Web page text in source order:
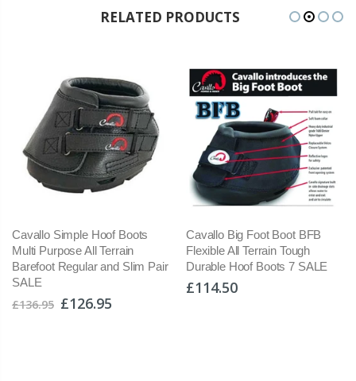
RELATED PRODUCTS
Cavallo Simple Hoof Boots
Multi Purpose All Terrain
Barefoot Regular and Slim Pair
SALE
£136.95 £126.95
Cavallo Big Foot Boot BFB
Flexible All Terrain Tough
Durable Hoof Boots 7 SALE
£114.50